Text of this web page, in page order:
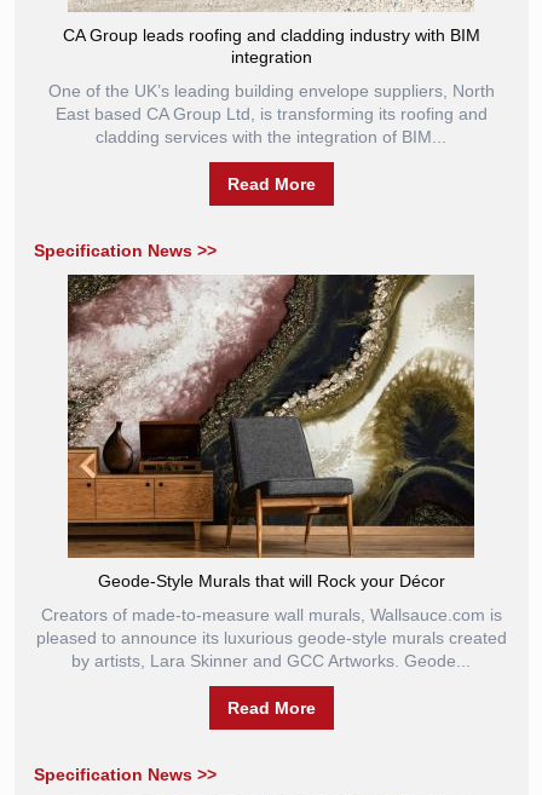
CA Group leads roofing and cladding industry with BIM
integration
One of the UK’s leading building envelope suppliers, North
East based CA Group Ltd, is transforming its roofing and
cladding services with the integration of BIM...
Read More
Specification News >>
Geode-Style Murals that will Rock your Décor
Creators of made-to-measure wall murals, Wallsauce.com is
pleased to announce its luxurious geode-style murals created
by artists, Lara Skinner and GCC Artworks. Geode...
Read More
Specification News >>